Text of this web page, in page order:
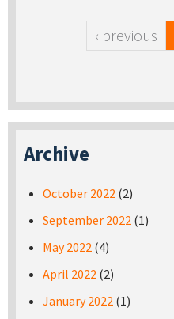
‹ previous
Archive
October 2022 (2)
September 2022 (1)
May 2022 (4)
April 2022 (2)
January 2022 (1)